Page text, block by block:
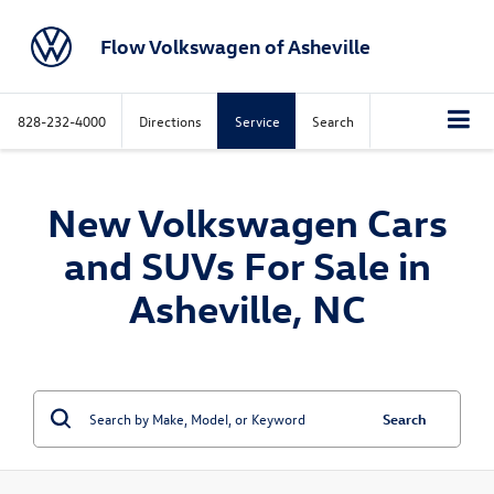
Flow Volkswagen of Asheville
828-232-4000 Directions Service Search
New Volkswagen Cars
and SUVs For Sale in
Asheville, NC
Search